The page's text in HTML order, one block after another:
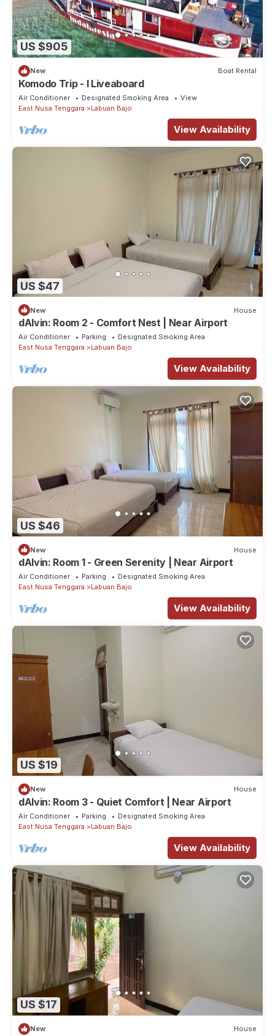
US $905
New Boat Rental
Komodo Trip - I Liveaboard
Air Conditioner Designated Smoking Area
View
East Nusa Tenggara
Labuan Bajo
View Availability
US $47
New House
dAlvin: Room 2 - Comfort Nest | Near Airport
Air Conditioner Parking
Designated Smoking Area
East Nusa Tenggara
Labuan Bajo
View Availability
US $46
New House
dAlvin: Room 1 - Green Serenity | Near Airport
Air Conditioner Parking
Designated Smoking Area
East Nusa Tenggara
Labuan Bajo
View Availability
US $19
New House
dAlvin: Room 3 - Quiet Comfort | Near Airport
Air Conditioner Parking
Designated Smoking Area
East Nusa Tenggara
Labuan Bajo
View Availability
US $17
New House